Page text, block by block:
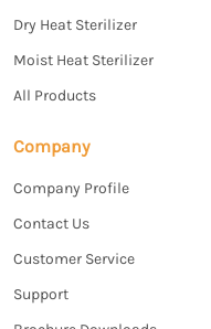
Dry Heat Sterilizer
Moist Heat Sterilizer
All Products
Company
Company Profile
Contact Us
Customer Service
Support